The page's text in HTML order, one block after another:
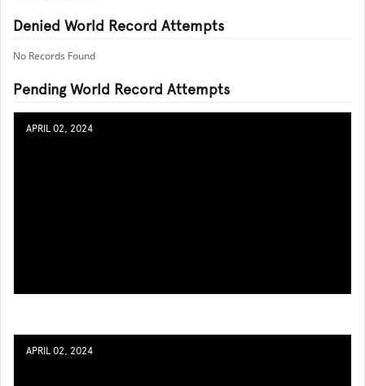
Denied World Record Attempts
No Records Found
Pending World Record Attempts
APRIL 02, 2024
APRIL 02, 2024